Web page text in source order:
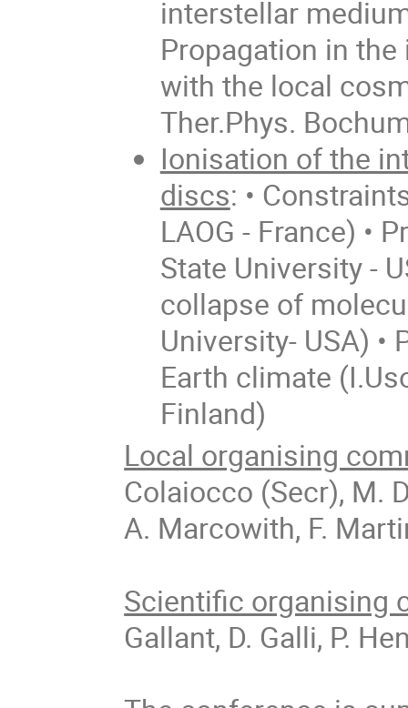
interstellar
Propagation in
with the local
Ther.Phys.
Ionisation of the
discs: •
LAOG - France) •
State University -
collapse of
University- USA)
Earth climate
Finland)
Local organising
Colaiocco (Secr), M.
A. Marcowith, F.
Scientific organising
Gallant, D. Galli, P.